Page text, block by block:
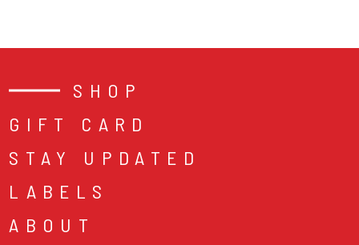
SHOP
GIFT CARD
STAY UPDATED
LABELS
ABOUT